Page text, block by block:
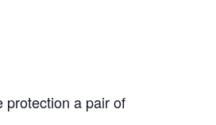
protection a pair of